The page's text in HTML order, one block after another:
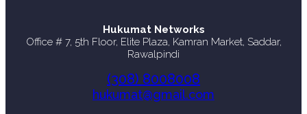
Hukumat Networks
Office # 7, 5th Floor, Elite Plaza, Kamran Market, Saddar,
Rawalpindi
(308) 8008008
hukumat@gmail.com